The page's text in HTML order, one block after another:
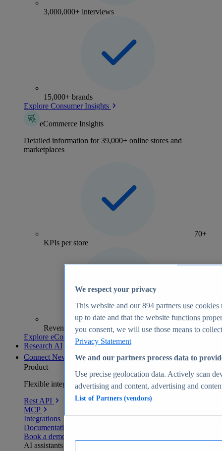
3,000,000+ interviews
15,000+ brands
Explore Consumer Insights
eCommerce Insights
Detailed information for 39,000+ online stores and
marketplaces
70+
KPIs per store
Revenue analytics and forecasts
Explore eCommerce Insights
Research AI
Connect New
Product
Flexible integration for any environment
Rest API
MCP
Integrations
Documentation
Book a demo
AI assistants
We respect your privacy
This website and our894 partners use cookies
up to date and that the website functions
you consent, we will use those means to
Privacy Statement
We and our partners process data to
Use precise geolocation data. Actively scan
advertising and content, advertising and
List of Partners (vendors)